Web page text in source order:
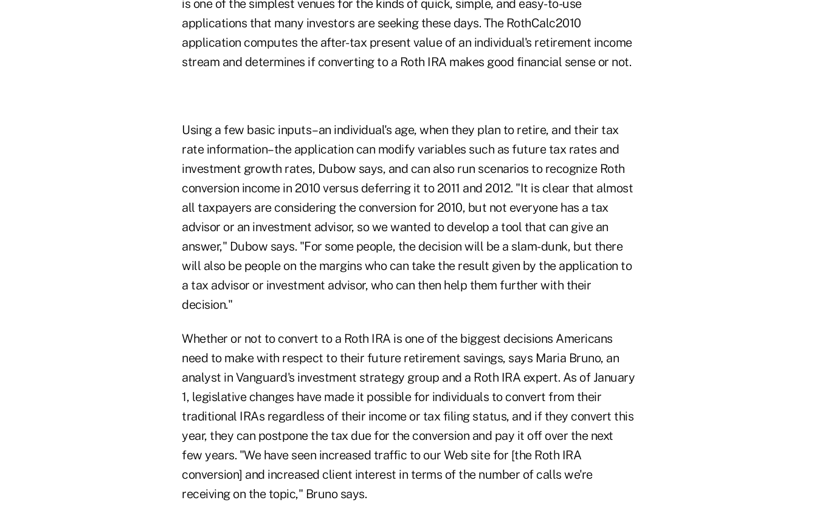
is one of the simplest venues for the kinds of quick, simple, and easy-to-use
applications that many investors are seeking these days. The RothCalc2010
application computes the after-tax present value of an individual's retirement income
stream and determines if converting to a Roth IRA makes good financial sense or not.
Using a few basic inputs–an individual's age, when they plan to retire, and their tax
rate information–the application can modify variables such as future tax rates and
investment growth rates, Dubow says, and can also run scenarios to recognize Roth
conversion income in 2010 versus deferring it to 2011 and 2012. "It is clear that almost
all taxpayers are considering the conversion for 2010, but not everyone has a tax
advisor or an investment advisor, so we wanted to develop a tool that can give an
answer," Dubow says. "For some people, the decision will be a slam-dunk, but there
will also be people on the margins who can take the result given by the application to
a tax advisor or investment advisor, who can then help them further with their
decision."
Whether or not to convert to a Roth IRA is one of the biggest decisions Americans
need to make with respect to their future retirement savings, says Maria Bruno, an
analyst in Vanguard's investment strategy group and a Roth IRA expert. As of January
1, legislative changes have made it possible for individuals to convert from their
traditional IRAs regardless of their income or tax filing status, and if they convert this
year, they can postpone the tax due for the conversion and pay it off over the next
few years. "We have seen increased traffic to our Web site for [the Roth IRA
conversion] and increased client interest in terms of the number of calls we're
receiving on the topic," Bruno says.